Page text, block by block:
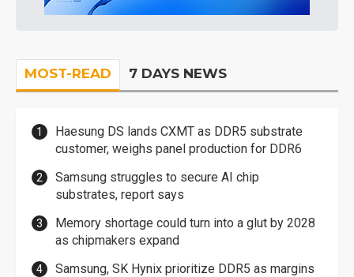
MOST-READ 7 DAYS NEWS
Haesung DS lands CXMT as DDR5 substrate
customer, weighs panel production for DDR6
Samsung struggles to secure AI chip
substrates, report says
Memory shortage could turn into a glut by 2028
as chipmakers expand
Samsung, SK Hynix prioritize DDR5 as margins